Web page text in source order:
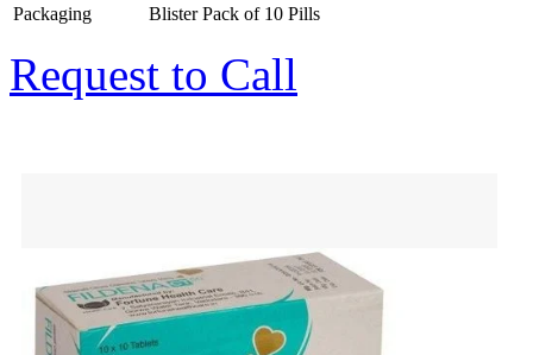
Packaging
Blister Pack of 10 Pills
Request to Call